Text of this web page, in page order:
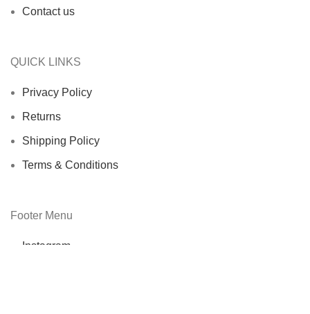
Contact us
QUICK LINKS
Privacy Policy
Returns
Shipping Policy
Terms & Conditions
Footer Menu
Instagram